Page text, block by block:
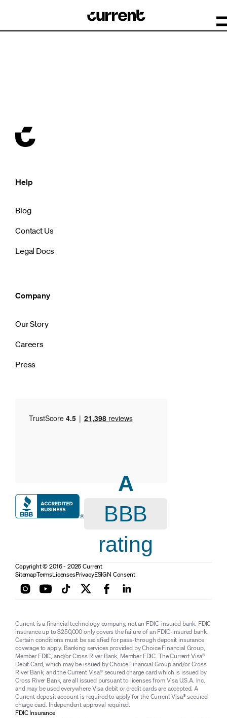
Help
Blog
Contact Us
Legal Docs
Company
Our Story
Careers
Press
A
BBB
rating
Copyright © 2016 - 2026 Current
SitemapTermsLicensesPrivacyESIGN Consent
Current is a financial technology company, not an FDIC-insured bank. FDIC
insurance up to $250,000 only covers the failure of an FDIC-insured bank.
Certain conditions must be satisfied for pass-through deposit insurance
coverage to apply. Banking services provided by Choice Financial Group,
Member FDIC, and/or Cross River Bank, Member FDIC. The Current Visa®
Debit Card, which may be issued by Choice Financial Group and/or Cross
River Bank, and the Current Visa® secured charge card which is issued by
Cross River Bank, are all issued pursuant to licenses from Visa U.S.A. Inc.
and may be used everywhere Visa debit or credit cards are accepted. A
Current deposit account is required to apply for the Current Visa® secured
charge card. Independent approval required.
FDIC Insurance